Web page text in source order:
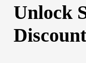
Unlock